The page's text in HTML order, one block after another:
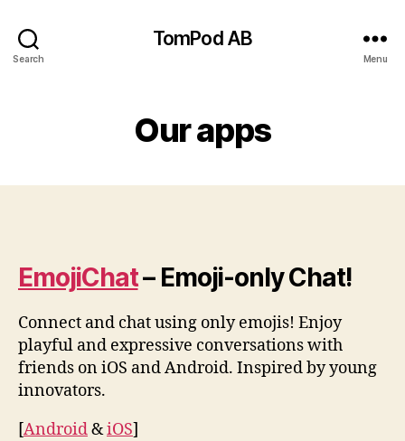
Search
TomPod AB
Menu
Our apps
EmojiChat– Emoji-only Chat!
Connect and chat using only emojis! Enjoy
playful and expressive conversations with
friends on iOS and Android. Inspired by young
innovators.
[Android&iOS]